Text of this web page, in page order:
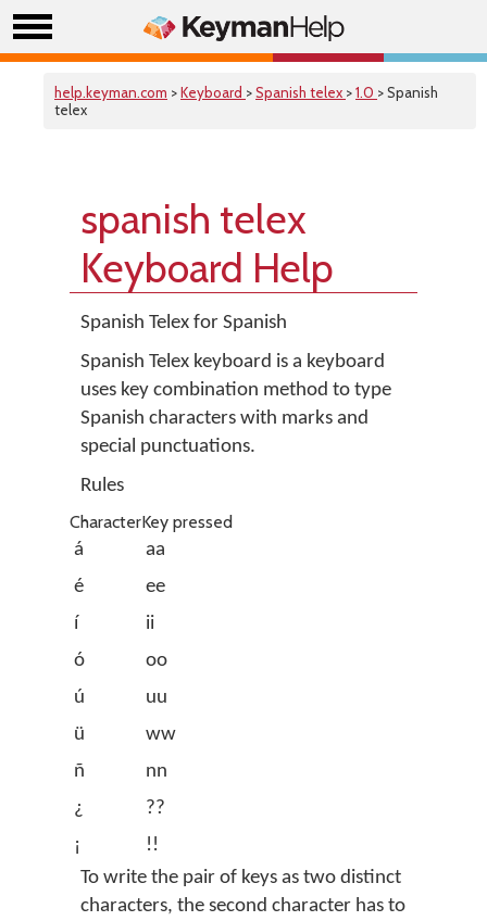
help.keyman.com >Keyboard >Spanish telex >1.0 > Spanish
telex
spanish telex
Keyboard Help
Spanish Telex for Spanish
Spanish Telex keyboard is a keyboard
uses key combination method to type
Spanish characters with marks and
special punctuations.
Rules
CharacterKey pressed
á
aa
é
ee
í
ii
ó
oo
ú
uu
ü
ww
ñ
nn
¿
??
¡
!!
To write the pair of keys as two distinct
characters, the second character has to